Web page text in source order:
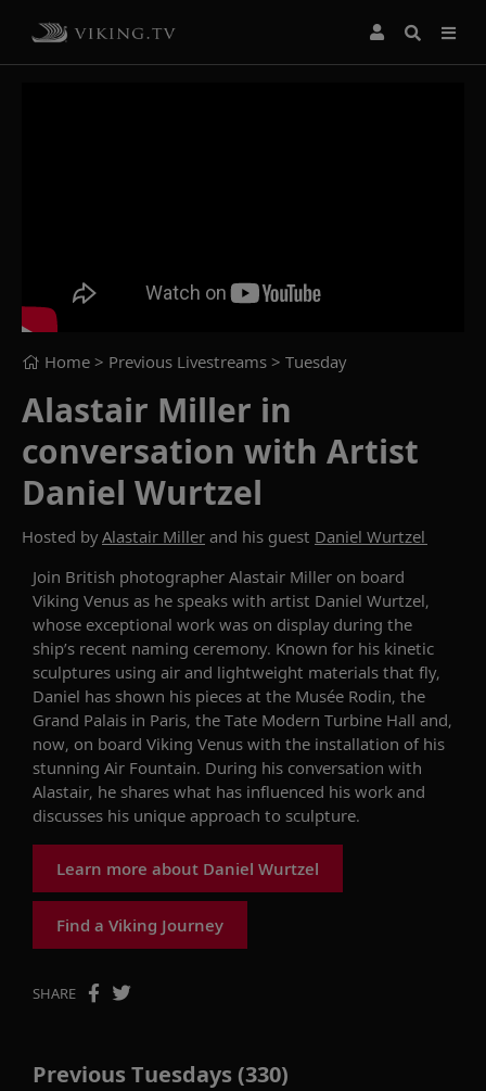
Home > Previous Livestreams > Tuesday
Alastair Miller in
conversation with Artist
Daniel Wurtzel
Hosted byAlastair Miller and his guest Daniel Wurtzel
Join British photographer Alastair Miller on board
Viking Venus as he speaks with artist Daniel Wurtzel,
whose exceptional work was on displayduring the
ship’s recent naming ceremony. Known for his kinetic
sculptures using air and lightweight materials that fly,
Daniel has shown his pieces at the Musée Rodin, the
Grand Palais in Paris, the Tate Modern Turbine Hall and,
now, on board Viking Venus with the installation of his
stunning Air Fountain. During his conversation with
Alastair, he shares what has influenced his work and
discusses his unique approach to sculpture.
Learn more about Daniel Wurtzel
Find a Viking Journey
SHARE
Previous Tuesdays (330)